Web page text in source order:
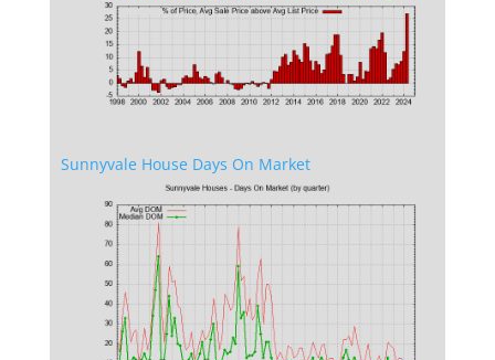
Sunnyvale House Days On Market